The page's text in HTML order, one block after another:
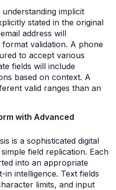
implicit
stated in the original
address will
validation. A phone
to accept various
fields will include
based on context. A
valid ranges than an
with Advanced
is a sophisticated digital
field replication. Each
into an appropriate
intelligence. Text fields
limits, and input